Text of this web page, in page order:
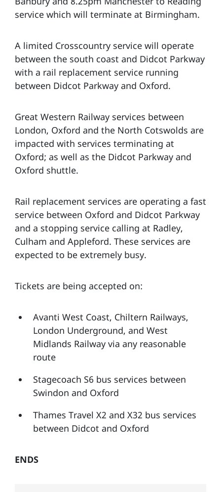
service which will terminate at Birmingham.
A limited Crosscountry service will operate
between the south coast and Didcot Parkway
with a rail replacement service running
between Didcot Parkway and Oxford.
Great Western Railway services between
London, Oxford and the North Cotswolds are
impacted with services terminating at
Oxford; as well as the Didcot Parkway and
Oxford shuttle.
Rail replacement services are operating a fast
service between Oxford and Didcot Parkway
and a stopping service calling at Radley,
Culham and Appleford. These services are
expected to be extremely busy.
Tickets are being accepted on:
Avanti West Coast, Chiltern Railways,
London Underground, and West
Midlands Railway via any reasonable
route
Stagecoach S6 bus services between
Swindon and Oxford
Thames Travel X2 and X32 bus services
between Didcot and Oxford
ENDS